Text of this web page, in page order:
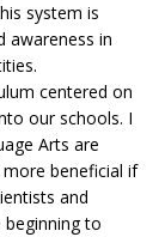
system is
awareness in
centered on
our schools. I
Arts are
beneficial if
and
to